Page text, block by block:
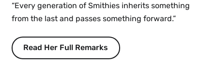
“Every generation of Smithies inherits something
from the last and passes something forward.”
Read Her Full Remarks